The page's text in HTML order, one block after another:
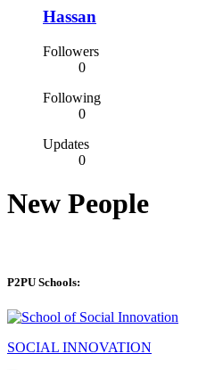
Hassan
Followers
0
Following
0
Updates
0
New People
P2PU Schools:
SOCIAL INNOVATION